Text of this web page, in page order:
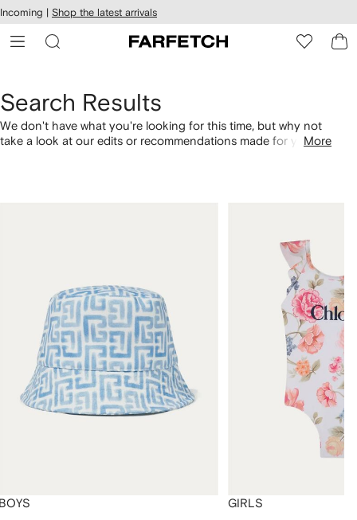
Skip to
main
content
Incoming | Shop the latest arrivals
Search Results
We don't have what you're looking for this time, but why not
take a look at our edits or recommendations made for you.More
GIRLS